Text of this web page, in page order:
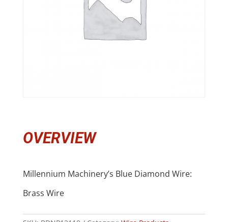
OVERVIEW
Millennium Machinery’s Blue Diamond Wire:
Brass Wire